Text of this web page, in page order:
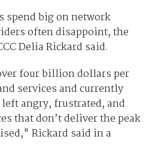
spend big on network
often disappoint, the
Delia Rickard said.
four billion dollars per
services and currently
angry, frustrated, and
that don’t deliver the peak
Rickard said in a